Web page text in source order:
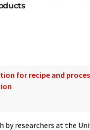
for recipe and
by researchers at the